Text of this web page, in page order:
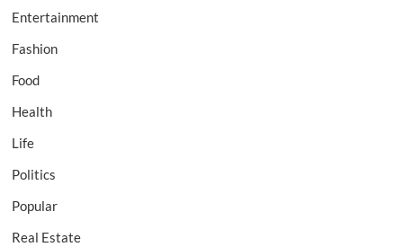
Entertainment
Fashion
Food
Health
Life
Politics
Popular
Real Estate